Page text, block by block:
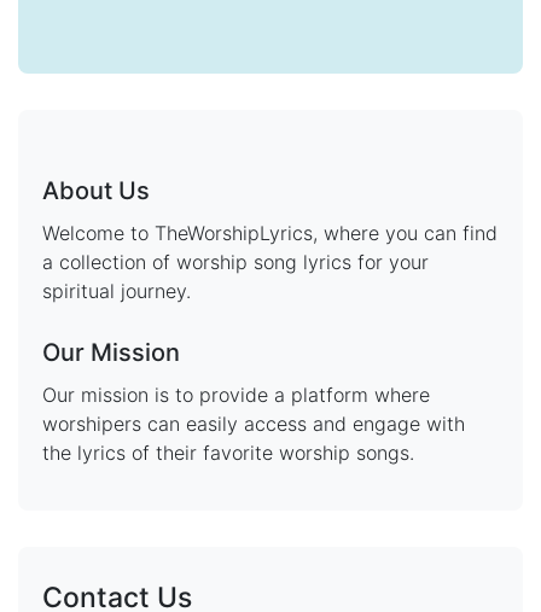
About Us
Welcome to TheWorshipLyrics, where you can find
a collection of worship song lyrics for your
spiritual journey.
Our Mission
Our mission is to provide a platform where
worshipers can easily access and engage with
the lyrics of their favorite worship songs.
Contact Us